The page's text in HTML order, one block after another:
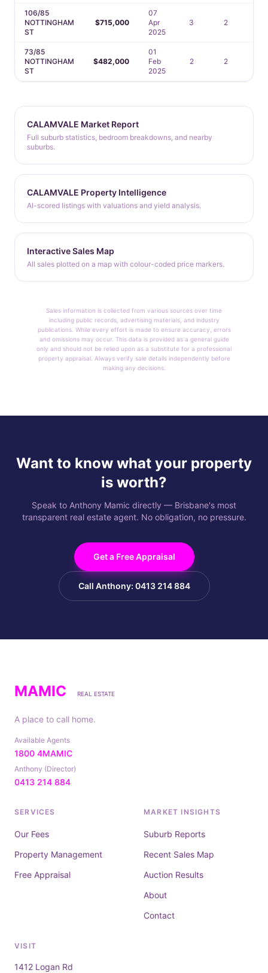
106/85
NOTTINGHAM
ST
$715,000
07
Apr
2025
3 2
73/85
NOTTINGHAM
ST
$482,000
01
Feb
2025
2 2
CALAMVALE Market Report
Full suburb statistics, bedroom breakdowns, and nearby
suburbs.
CALAMVALE Property Intelligence
AI-scored listings with valuations and yield analysis.
Interactive Sales Map
All sales plotted on a map with colour-coded price markers.
Sales information is collected from various sources over time
including public records, advertising materials, and industry
publications. While every effort is made to ensure accuracy, errors
and omissions may occur. This data is provided as a general guide
only and should not be relied upon as a substitute for a professional
property appraisal. Always verify sale details independently before
making any decisions.
Want to know what your property
is worth?
Speak to Anthony Mamic directly — Brisbane's most
transparent real estate agent. No obligation, no pressure.
Get a Free Appraisal
Call Anthony: 0413 214 884
MAMIC REAL ESTATE
A place to call home.
Available Agents
1800 4MAMIC
Anthony (Director)
0413 214 884
SERVICES
Our Fees
Property Management
Free Appraisal
MARKET INSIGHTS
Suburb Reports
Recent Sales Map
Auction Results
About
Contact
VISIT
1412 Logan Rd